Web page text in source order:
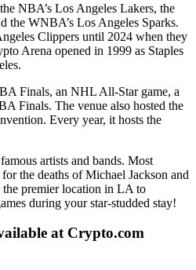
NBA’s Los Angeles Lakers, the
the WNBA’s Los Angeles Sparks.
Clippers until 2024 when they
Arena opened in 1999 as Staples
Finals, an NHL All-Star game, a
Finals. The venue also hosted the
Every year, it hosts the
artists and bands. Most
the deaths of Michael Jackson and
premier location in LA to
during your star-studded stay!
at Crypto.com